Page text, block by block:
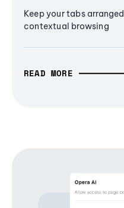
Keep your tabs
contextual browsing
READ MORE